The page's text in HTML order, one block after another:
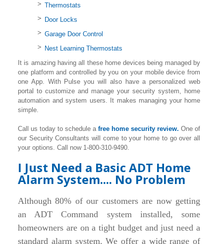
Thermostats
Door Locks
Garage Door Control
Nest Learning Thermostats
It is amazing having all these home devices being managed by
one platform and controlled by you on your mobile device from
one App. With Pulse you will also have a personalized web
portal to customize and manage your security system, home
automation and system users. It makes managing your home
simple.
Call us today to schedule a free home security review. One of
our Security Consultants will come to your home to go over all
your options. Call now 1-800-310-9490.
I Just Need a Basic ADT Home
Alarm System.... No Problem
Although 80% of our customers are now getting
an ADT Command system installed, some
homeowners are on a tight budget and just need a
standard alarm system. We offer a wide range of